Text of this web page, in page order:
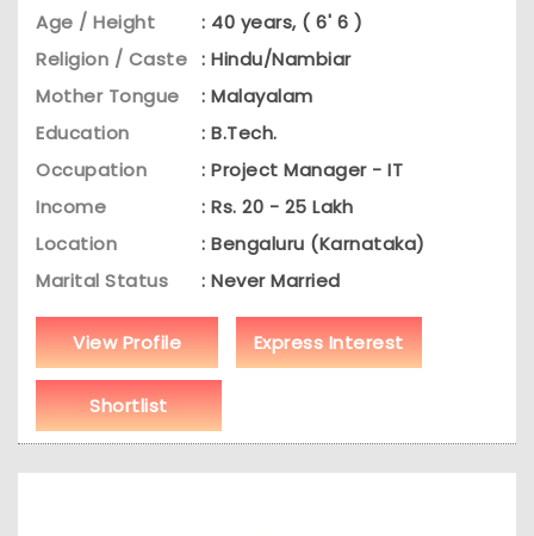
Age / Height
: 40 years, ( 6' 6 )
Religion / Caste : Hindu/Nambiar
Mother Tongue
: Malayalam
Education
: B.Tech.
Occupation
: Project Manager - IT
Income
: Rs. 20 - 25 Lakh
Location
: Bengaluru (Karnataka)
Marital Status
: Never Married
View Profile Express Interest
Shortlist